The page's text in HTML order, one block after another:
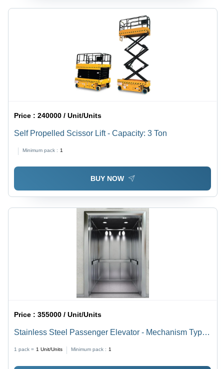
Price :240000 / Unit/Units
Self Propelled Scissor Lift - Capacity: 3 Ton
Minimum pack : 1
BUY NOW
Price :355000 / Unit/Units
Stainless Steel Passenger Elevator - Mechanism Type:
1 pack = 1 Unit/Units Minimum pack : 1